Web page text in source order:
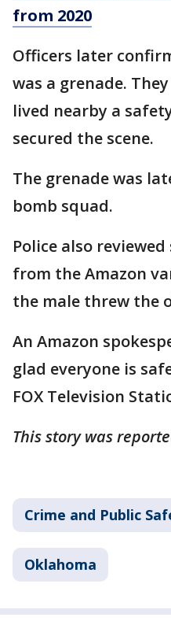
from 2020
Officers later
was a grenade.
lived nearby a
secured the scene.
The grenade was
bomb squad.
Police also
from the Amazon
the male threw the
An Amazon
glad everyone is
FOX Television
This story was
Crime and Public
Oklahoma